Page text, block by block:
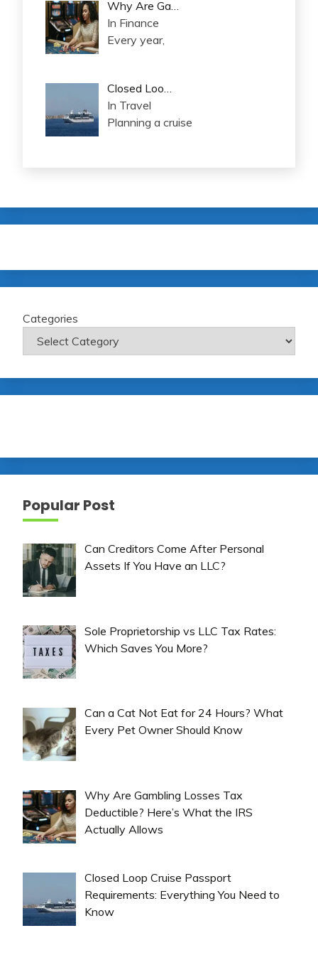
Why Are Ga…
In Finance
Every year,
Closed Loo…
In Travel
Planning a cruise
Categories
Popular Post
Can Creditors Come After Personal
Assets If You Have an LLC?
Sole Proprietorship vs LLC Tax Rates:
Which Saves You More?
Can a Cat Not Eat for 24 Hours? What
Every Pet Owner Should Know
Why Are Gambling Losses Tax
Deductible? Here’s What the IRS
Actually Allows
Closed Loop Cruise Passport
Requirements: Everything You Need to
Know